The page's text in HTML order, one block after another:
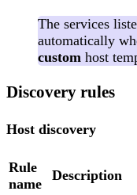
The services
automatically
custom host
Discovery rules
Host discovery
Rule
name
Description